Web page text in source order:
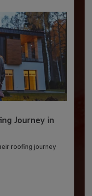
Journey in
roofing journey